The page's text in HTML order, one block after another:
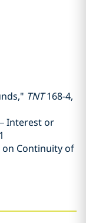
TNT168-4,
Interest or
on Continuity of